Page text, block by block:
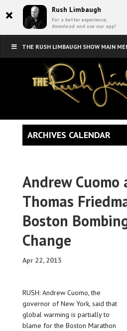
× Rush Limbaugh
For a better experience,
download and use our app!
THE RUSH LIMBAUGH SHOW MAIN
Andrew Cuomo
Thomas
Boston
Change
Apr 22, 2013
RUSH: Andrew Cuomo, the
governor of New York, said that
global warming is partially to
blame for the Boston Marathon
ARCHIVES CALENDAR